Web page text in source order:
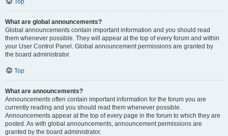
Top
What are global announcements?
Global announcements contain important information and you should read
them whenever possible. They will appear at the top of every forum and within
your User Control Panel. Global announcement permissions are granted by
the board administrator.
Top
What are announcements?
Announcements often contain important information for the forum you are
currently reading and you should read them whenever possible.
Announcements appear at the top of every page in the forum to which they are
posted. As with global announcements, announcement permissions are
granted by the board administrator.